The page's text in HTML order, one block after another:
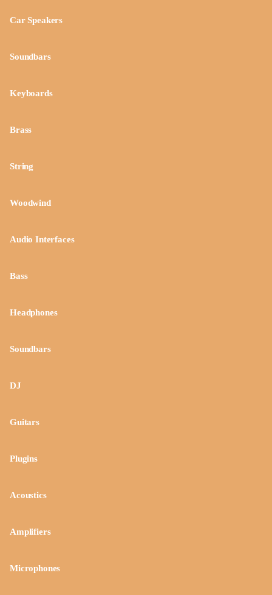
Car Speakers
Soundbars
Keyboards
Brass
String
Woodwind
Audio Interfaces
Bass
Headphones
Soundbars
DJ
Guitars
Plugins
Acoustics
Amplifiers
Microphones